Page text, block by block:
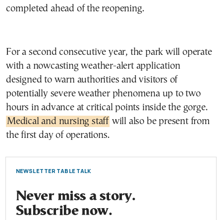
completed ahead of the reopening.
For a second consecutive year, the park will operate
with a nowcasting weather-alert application
designed to warn authorities and visitors of
potentially severe weather phenomena up to two
hours in advance at critical points inside the gorge.
Medical and nursing staff will also be present from
the first day of operations.
NEWSLETTER TABLE TALK
Never miss a story.
Subscribe now.